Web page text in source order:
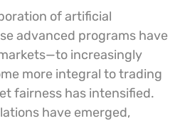
of artificial
advanced programs have
increasingly
more integral to trading
fairness has intensified.
have emerged,